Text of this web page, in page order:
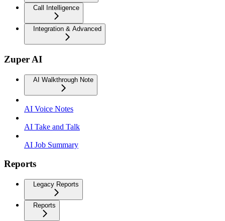
Call Intelligence
Integration & Advanced
Zuper AI
AI Walkthrough Note
AI Voice Notes
AI Take and Talk
AI Job Summary
Reports
Legacy Reports
Reports